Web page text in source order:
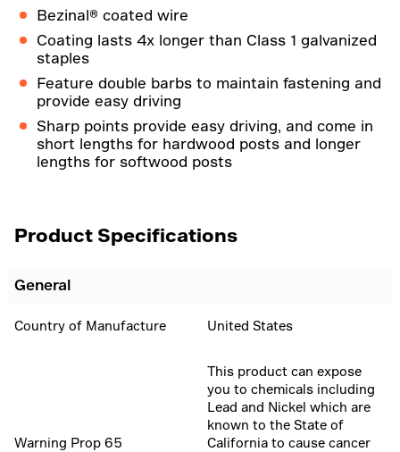
Bezinal® coated wire
Coating lasts 4x longer than Class 1 galvanized
staples
Feature double barbs to maintain fastening and
provide easy driving
Sharp points provide easy driving, and come in
short lengths for hardwood posts and longer
lengths for softwood posts
Product Specifications
General
Country of Manufacture United States
Warning Prop 65
This product can expose
you to chemicals including
Lead and Nickel which are
known to the State of
California to cause cancer